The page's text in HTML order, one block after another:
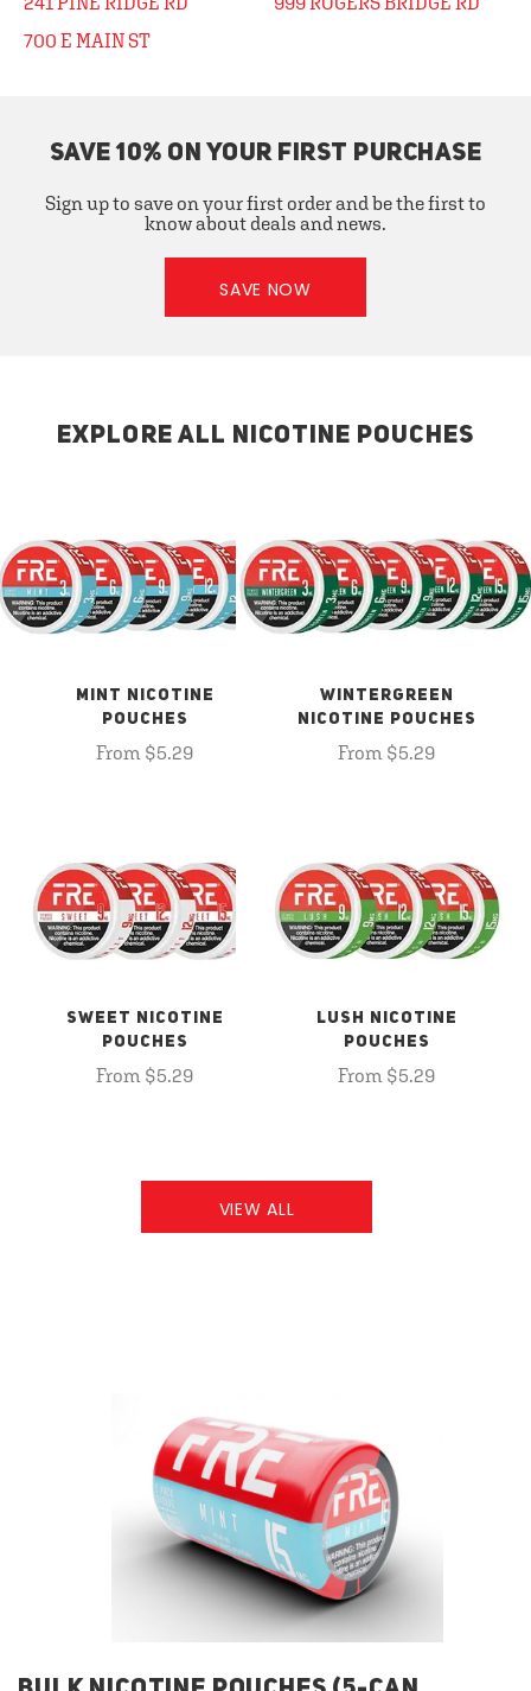
700 E MAIN ST
SAVE 10% ON YOUR FIRST PURCHASE
Sign up to save on your first order and be the first to
know about deals and news.
SAVE NOW
EXPLORE ALL NICOTINE POUCHES
MINT NICOTINE
POUCHES
From $5.29
WINTERGREEN
NICOTINE POUCHES
From $5.29
SWEET NICOTINE
POUCHES
From $5.29
LUSH NICOTINE
POUCHES
From $5.29
VIEW ALL